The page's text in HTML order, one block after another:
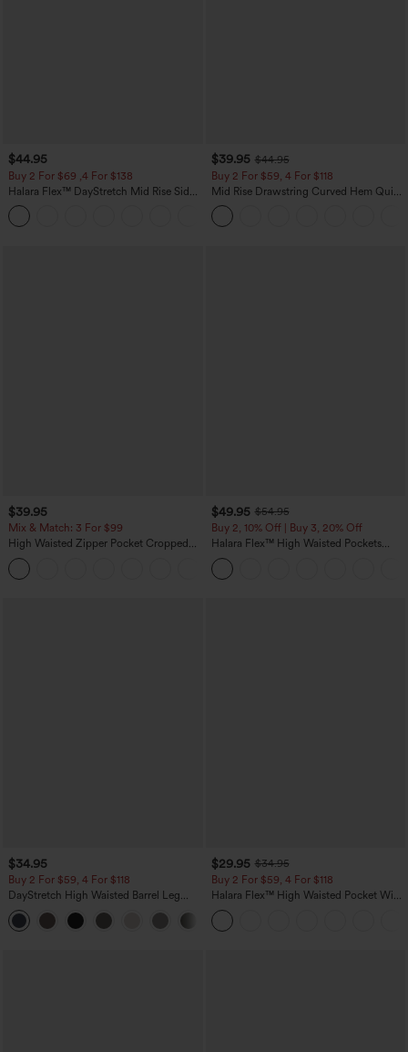
$44.95
Buy 2 For $69 ,4 For $138
Halara Flex™ DayStretch Mid Rise Side
Zipper Pocket Work Flare Pants
$39.95 $44.95
Buy 2 For $59, 4 For $118
Mid Rise Drawstring Curved Hem Quick
Dry Golf Tapered Pants with Pockets-
UPF40+
$39.95
Mix & Match: 3 For $99
High Waisted Zipper Pocket Cropped
Linen-Feel Pants
$49.95 $54.95
Buy 2, 10% Off | Buy 3, 20% Off
Halara Flex™ High Waisted Pockets
Rolled Hem Wide Leg Washed Casual
Jeans
$34.95
Buy 2 For $59, 4 For $118
DayStretch High Waisted Barrel Leg
Casual Pants with Pockets
$29.95 $34.95
Buy 2 For $59, 4 For $118
Halara Flex™ High Waisted Pocket Wide
Leg Waffle Work Pants